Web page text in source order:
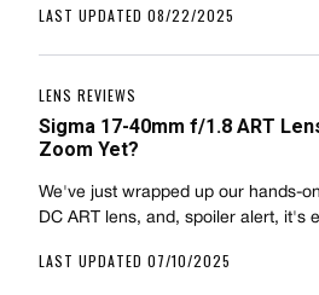
LAST UPDATED 08/22/2025
LENS REVIEWS
Sigma 17-40mm f/1.8 ART
Zoom Yet?
We've just wrapped up our hands-
DC ART lens, and, spoiler alert, it's
LAST UPDATED 07/10/2025